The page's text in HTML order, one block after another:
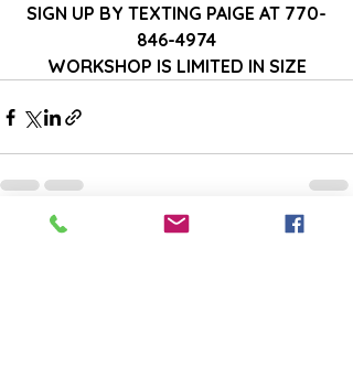
SIGN UP BY TEXTING PAIGE AT 770-
846-4974
WORKSHOP IS LIMITED IN SIZE